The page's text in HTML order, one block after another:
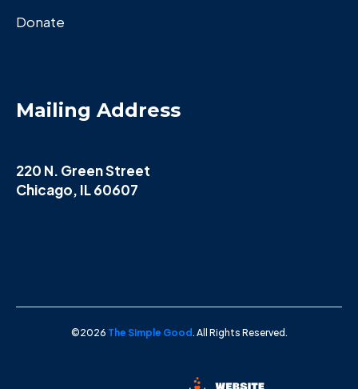
Donate
Mailing Address
220 N. Green Street
Chicago, IL 60607
©2026 The Simple Good. All Rights Reserved.